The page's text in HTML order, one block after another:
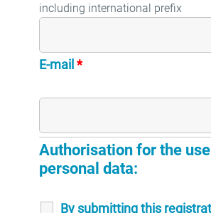
including international prefix
E-mail *
Authorisation for the
personal data:
By submitting this